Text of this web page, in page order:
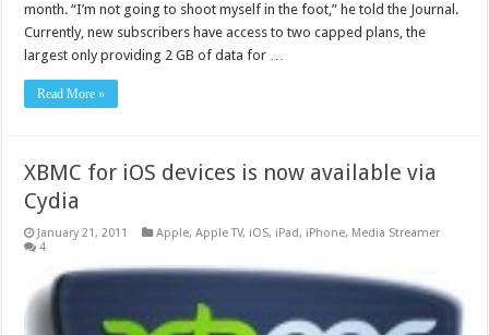
month. “I’m not going to shoot myself in the foot,” he told the Journal.
Currently, new subscribers have access to two capped plans, the
largest only providing 2 GB of data for …
Read More »
XBMC for iOS devices is now available via
Cydia
January 21, 2011 Apple,Apple TV, iOS, iPad, iPhone, Media Streamer
4